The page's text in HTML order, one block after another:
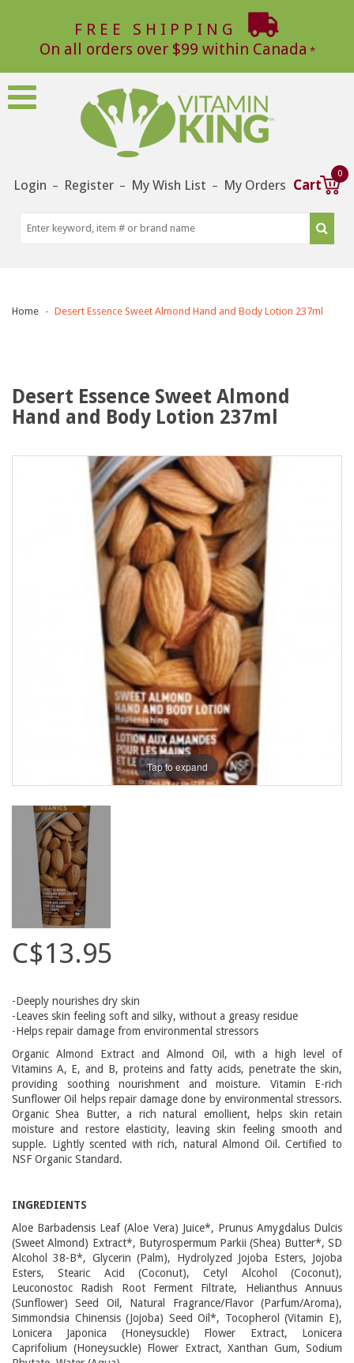
FREE SHIPPING
On all orders over $99 within Canada
Login – Register – My Wish List – My Orders Cart
0
Home Desert Essence Sweet Almond Hand and Body Lotion 237ml
Desert Essence Sweet Almond
Hand and Body Lotion 237ml
Tap to expand
C$13.95
-Deeply nourishes dry skin
-Leaves skin feeling soft and silky, without a greasy residue
-Helps repair damage from environmental stressors
Organic Almond Extract and Almond Oil, with a high level of
Vitamins A, E, and B, proteins and fatty acids, penetrate the skin,
providing soothing nourishment and moisture. Vitamin E-rich
Sunflower Oil helps repair damage done by environmental stressors.
Organic Shea Butter, a rich natural emollient, helps skin retain
moisture and restore elasticity, leaving skin feeling smooth and
supple. Lightly scented with rich, natural Almond Oil. Certified to
NSF Organic Standard.
INGREDIENTS
Aloe Barbadensis Leaf (Aloe Vera) Juice*, Prunus Amygdalus Dulcis
(Sweet Almond) Extract*, Butyrospermum Parkii (Shea) Butter*, SD
Alcohol 38-B*, Glycerin (Palm), Hydrolyzed Jojoba Esters, Jojoba
Esters, Stearic Acid (Coconut), Cetyl Alcohol (Coconut),
Leuconostoc Radish Root Ferment Filtrate, Helianthus Annuus
(Sunflower) Seed Oil, Natural Fragrance/Flavor (Parfum/Aroma),
Simmondsia Chinensis (Jojoba) Seed Oil*, Tocopherol (Vitamin E),
Lonicera Japonica (Honeysuckle) Flower Extract, Lonicera
Caprifolium (Honeysuckle) Flower Extract, Xanthan Gum, Sodium